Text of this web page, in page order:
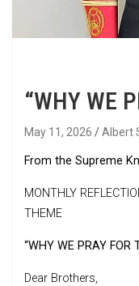
“WHY WE
May 11, 2026 Albert
From the Supreme
MONTHLY
THEME
“WHY WE PRAY FOR
Dear Brothers,